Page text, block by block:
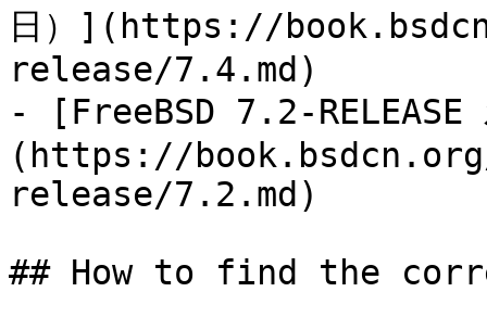
日）](https://
release/7.4.md)
- [FreeBSD 7.2-
(https://
release/7.2.md)
## How to find the